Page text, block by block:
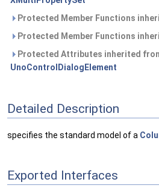
Protected Member Functions
Protected Member Functions
Protected Attributes inherited
UnoControlDialogElement
Detailed Description
specifies the standard model of a
Exported Interfaces